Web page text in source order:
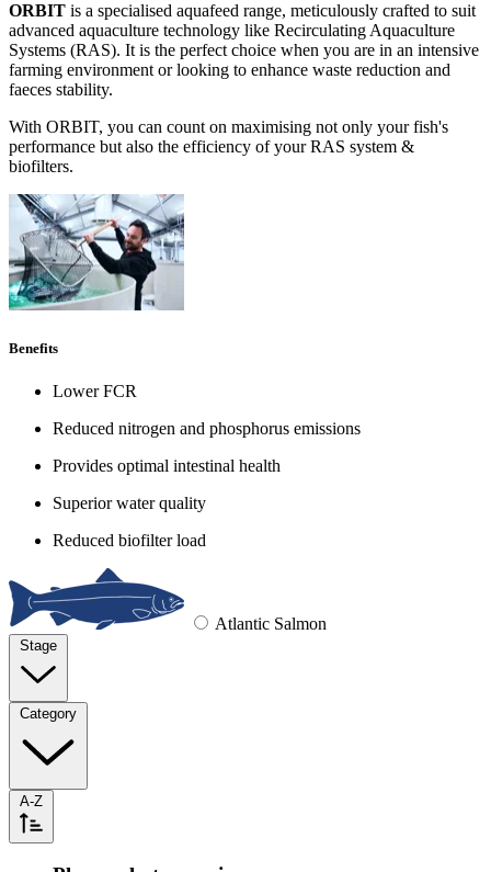
ORBIT is a specialised aquafeed range, meticulously crafted to suit
advanced aquaculture technology like Recirculating Aquaculture
Systems (RAS). It is the perfect choice when you are in an intensive
farming environment or looking to enhance waste reduction and
faeces stability.
With ORBIT, you can count on maximising not only your fish's
performance but also the efficiency of your RAS system &
biofilters.
Benefits
Lower FCR
Reduced nitrogen and phosphorus emissions
Provides optimal intestinal health
Superior water quality
Reduced biofilter load
Atlantic Salmon
Stage
Category
A-Z